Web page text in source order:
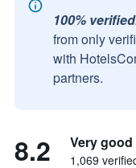
100%
from only
with
partners.
8.2 Very good
1,069